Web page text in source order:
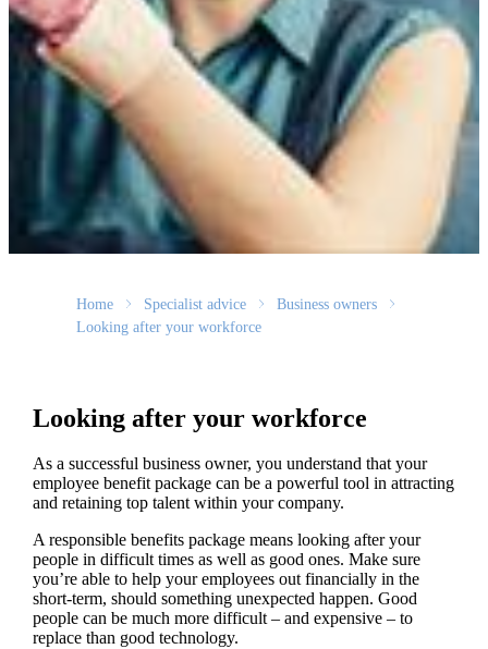
Home Specialist advice
Business owners
Looking after your workforce
Looking after your workforce
As a successful business owner, you understand that your
employee benefit package can be a powerful tool in attracting
and retaining top talent within your company.
A responsible benefits package means looking after your
people in difficult times as well as good ones. Make sure
you’re able to help your employees out financially in the
short-term, should something unexpected happen. Good
people can be much more difficult – and expensive – to
replace than good technology.